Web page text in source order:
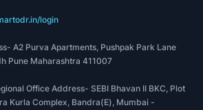
login
A2 Purva Apartments, Pushpak Park Lane
Pune Maharashtra 411007
Office Address- SEBI Bhavan II BKC, Plot
Kurla Complex, Bandra(E), Mumbai -